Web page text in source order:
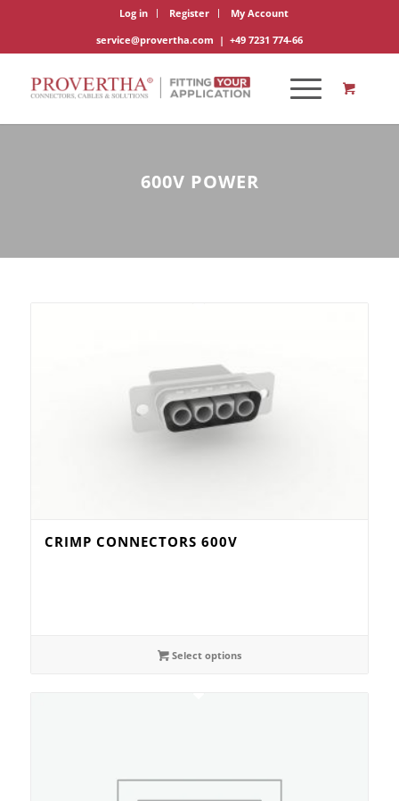
Log in Register
My Account
service@provertha.com | +49 7231 774-66
600V POWER
CRIMP CONNECTORS 600V
Select options